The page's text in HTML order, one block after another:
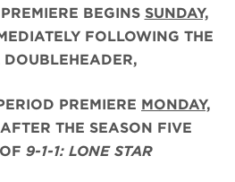
BEGINS SUNDAY,
FOLLOWING THE
PREMIERE MONDAY,
THE SEASON FIVE
9-1-1: LONE STAR